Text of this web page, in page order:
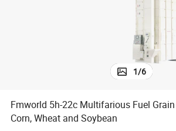
1/6
Fmworld 5h-22c Multifarious Fuel
Corn, Wheat and Soybean